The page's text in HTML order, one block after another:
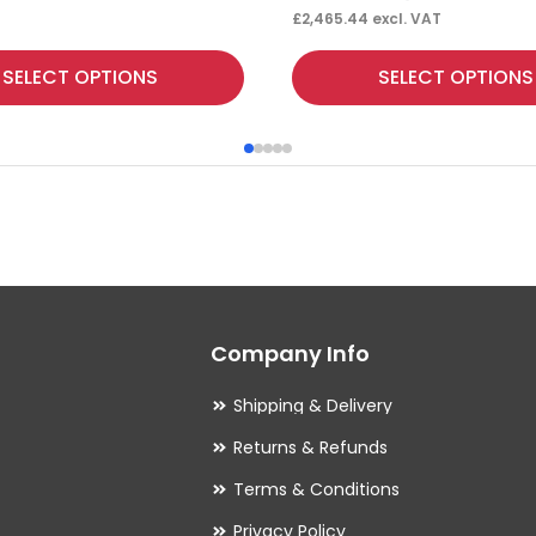
SELECT OPTIONS
£2,465.44 excl. VAT
SELECT OPTIONS
This
product
multiple
options
be
the
product
Company Info
Shipping & Delivery
Returns & Refunds
Terms & Conditions
Privacy Policy